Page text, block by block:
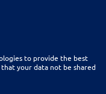
to provide the best
your data not be shared